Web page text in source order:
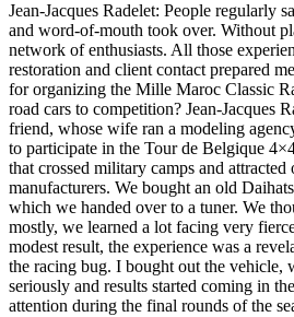
Jean-Jacques Radelet: People regularly
and word-of-mouth took over. Without
network of enthusiasts. All those
restoration and client contact prepared
for organizing the Mille Maroc Classic
road cars to competition? Jean-Jacques
friend, whose wife ran a modeling
to participate in the Tour de Belgique
that crossed military camps and
manufacturers. We bought an old
which we handed over to a tuner. We
mostly, we learned a lot facing very
modest result, the experience was a
the racing bug. I bought out the vehicle,
seriously and results started coming in
attention during the final rounds of the